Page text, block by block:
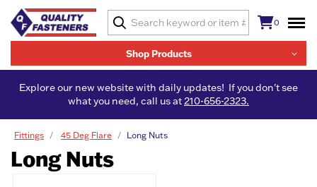
Shop Products
0
Explore our new website with daily updates! If you don't see
what you need, call us at210-656-2323.
Fittings 45 Deg Flare Long Nuts
Long Nuts